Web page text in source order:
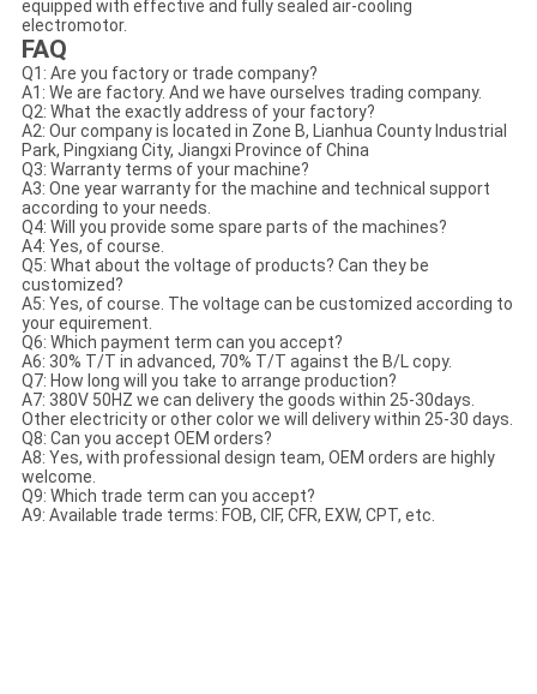
equipped with effective and fully sealed air-cooling
electromotor.
FAQ
Q1: Are you factory or trade company?
A1: We are factory. And we have ourselves trading company.
Q2: What the exactly address of your factory?
A2: Our company is located in Zone B, Lianhua County Industrial
Park, Pingxiang City, Jiangxi Province of China
Q3: Warranty terms of your machine?
A3: One year warranty for the machine and technical support
according to your needs.
Q4: Will you provide some spare parts of the machines?
A4: Yes, of course.
Q5: What about the voltage of products? Can they be
customized?
A5: Yes, of course. The voltage can be customized according to
your equirement.
Q6: Which payment term can you accept?
A6: 30% T/T in advanced, 70% T/T against the B/L copy.
Q7: How long will you take to arrange production?
A7: 380V 50HZ we can delivery the goods within 25-30days.
Other electricity or other color we will delivery within 25-30 days.
Q8: Can you accept OEM orders?
A8: Yes, with professional design team, OEM orders are highly
welcome.
Q9: Which trade term can you accept?
A9: Available trade terms: FOB, CIF, CFR, EXW, CPT, etc.